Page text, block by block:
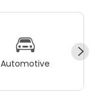
Automotive